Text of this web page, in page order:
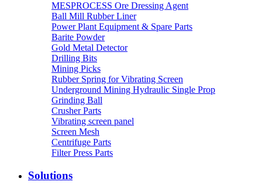
MESPROCESS Ore Dressing Agent
Ball Mill Rubber Liner
Power Plant Equipment & Spare Parts
Barite Powder
Gold Metal Detector
Drilling Bits
Mining Picks
Rubber Spring for Vibrating Screen
Underground Mining Hydraulic Single Prop
Grinding Ball
Crusher Parts
Vibrating screen panel
Screen Mesh
Centrifuge Parts
Filter Press Parts
Solutions